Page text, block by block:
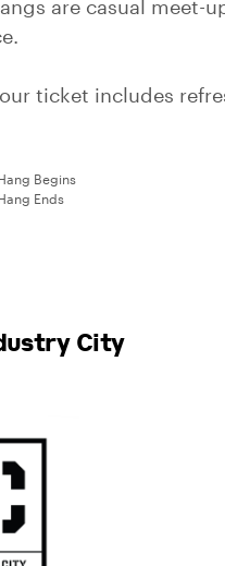
are casual meet-
ticket includes
Begins
Ends
City